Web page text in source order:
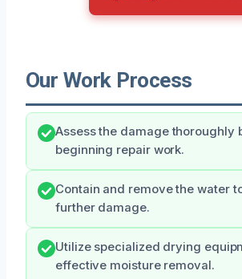
Our Work Process
Assess the damage thoroughly
beginning repair work.
Contain and remove the water
further damage.
Utilize specialized drying
effective moisture removal.